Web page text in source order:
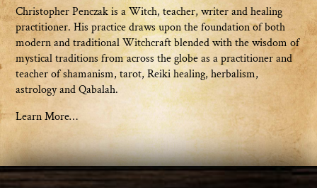
Christopher Penczak is a Witch, teacher, writer and healing
practitioner. His practice draws upon the foundation of both
modern and traditional Witchcraft blended with the wisdom of
mystical traditions from across the globe as a practitioner and
teacher of shamanism, tarot, Reiki healing, herbalism,
astrology and Qabalah.
Learn More…